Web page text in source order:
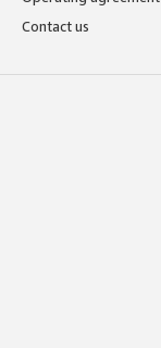
Contact us